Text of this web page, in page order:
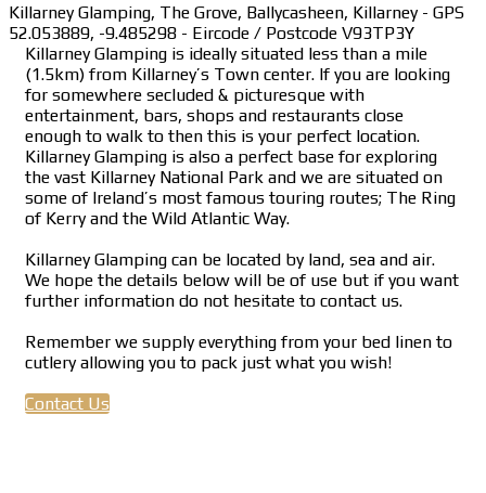
Killarney Glamping, The Grove, Ballycasheen, Killarney - GPS
52.053889, -9.485298 - Eircode / Postcode V93TP3Y
Killarney Glamping is ideally situated less than a mile
(1.5km) from Killarney’s Town center. If you are looking
for somewhere secluded & picturesque with
entertainment, bars, shops and restaurants close
enough to walk to then this is your perfect location.
Killarney Glamping is also a perfect base for exploring
the vast Killarney National Park and we are situated on
some of Ireland’s most famous touring routes; The Ring
of Kerry and the Wild Atlantic Way.
Killarney Glamping can be located by land, sea and air.
We hope the details below will be of use but if you want
further information do not hesitate to contact us.
Remember we supply everything from your bed linen to
cutlery allowing you to pack just what you wish!
Contact Us